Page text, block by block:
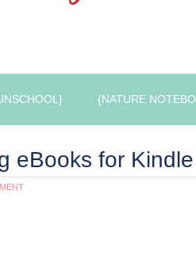
{NATURE
eBooks for Kindle